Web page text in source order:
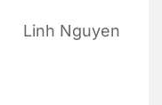
Linh Nguyen